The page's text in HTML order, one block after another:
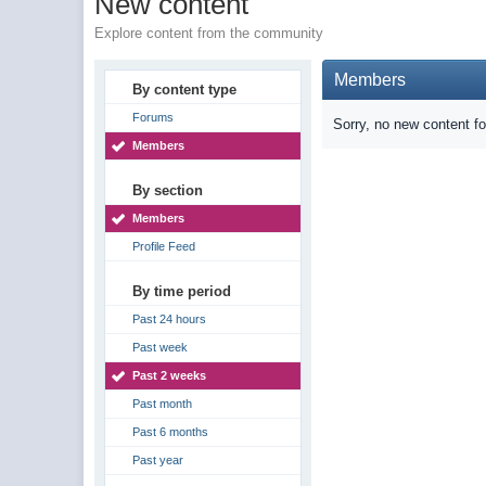
Explore content from the community
By content type
Forums
Members
By section
Members
Profile Feed
By time period
Past 24 hours
Past week
Past 2 weeks
Past month
Past 6 months
Past year
Members
Sorry, no new content